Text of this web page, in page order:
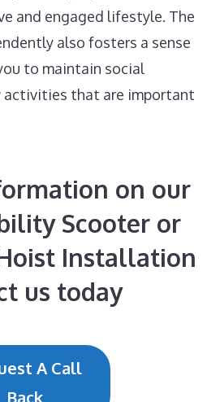
and engaged lifestyle. The
also fosters a sense
to maintain social
activities that are important
on our
Scooter or
Installation
us today
A Call
Back